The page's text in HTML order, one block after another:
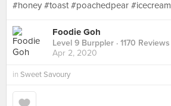
#honey #toast #poachedpear #icecream
Foodie Goh
Level 9 Burppler · 1170 Reviews
Apr 2, 2020
in Sweet Savoury